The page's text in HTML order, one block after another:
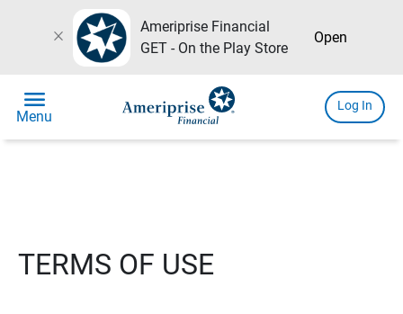
close
Ameriprise Financial
GET - On the Play Store
Open
menu
Menu
Log In
TERMS OF USE